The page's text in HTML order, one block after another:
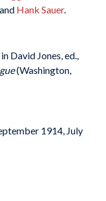
Hank Sauer.
David Jones, ed.,
(Washington,
1914, July